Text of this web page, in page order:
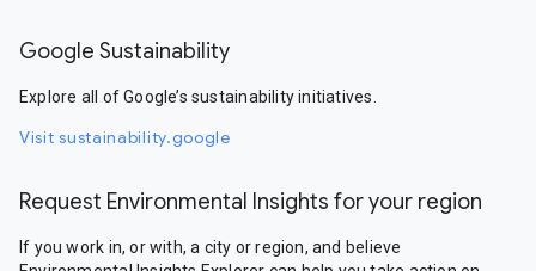
Google Sustainability
Explore all of Google’s sustainability initiatives.
Visit sustainability.google
Request Environmental Insights for your region
If you work in, or with, a city or region, and believe